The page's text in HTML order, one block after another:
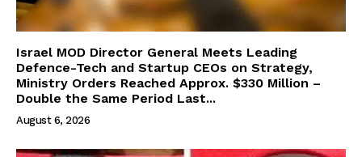
Israel MOD Director General Meets Leading
Defence-Tech and Startup CEOs on Strategy,
Ministry Orders Reached Approx. $330 Million –
Double the Same Period Last...
August 6, 2026